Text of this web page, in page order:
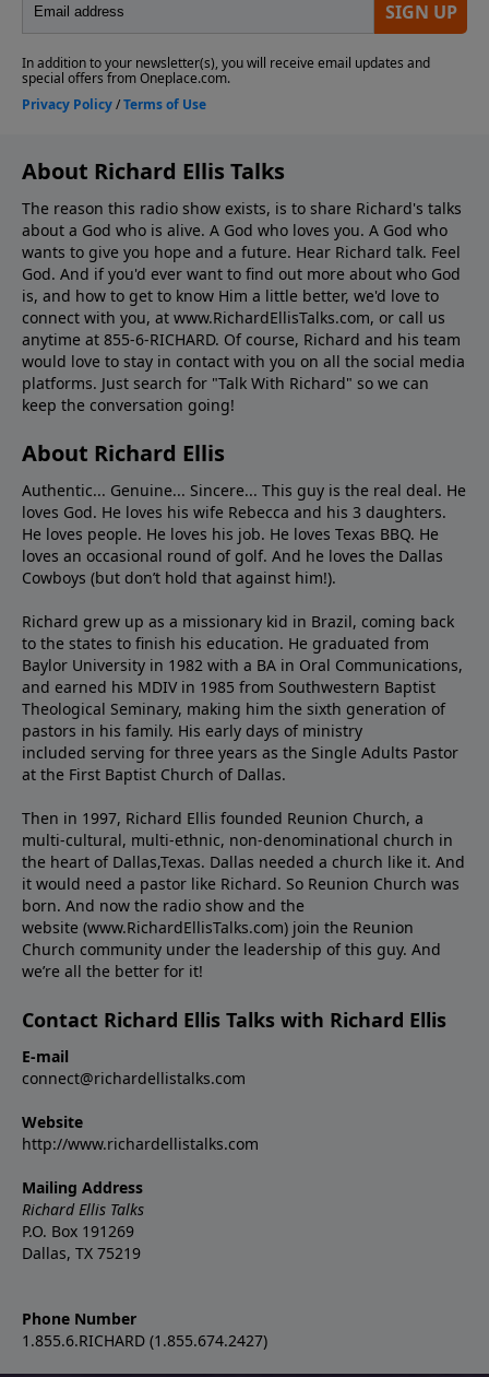
About Richard Ellis Talks
The reason this radio show exists, is to share Richard's talks
about a God who is alive. A God who loves you. A God who
wants to give you hope and a future. Hear Richard talk. Feel
God. And if you'd ever want to ﬁnd out more about who God
is, and how to get to know Him a little better, we'd love to
connect with you, at www.RichardEllisTalks.com, or call us
anytime at 855-6-RICHARD. Of course, Richard and his team
would love to stay in contact with you on all the social media
platforms. Just search for "Talk With Richard" so we can
keep the conversation going!
About Richard Ellis
Authentic... Genuine... Sincere... This guy is the real deal. He
loves God. He loves his wife Rebecca and his 3 daughters.
He loves people. He loves his job. He loves Texas BBQ. He
loves an occasional round of golf. And he loves the Dallas
Cowboys (but don’t hold that against him!).
Richard grew up as a missionary kid in Brazil, coming back
to the states to ﬁnish his education. He graduated from
Baylor University in 1982 with a BA in Oral Communications,
and earned his MDIV in 1985 from Southwestern Baptist
Theological Seminary, making him the sixth generation of
pastors in his family. His early days of ministry
included serving for three years as the Single Adults Pastor
at the First Baptist Church of Dallas.
Then in 1997, Richard Ellis founded Reunion Church, a
multi-cultural, multi-ethnic, non-denominational church in
the heart of Dallas,Texas. Dallas needed a church like it. And
it would need a pastor like Richard. So Reunion Church was
born. And now the radio show and the
website (www.RichardEllisTalks.com) join the Reunion
Church community under the leadership of this guy. And
we’re all the better for it!
Contact Richard Ellis Talks with Richard Ellis
E-mail
connect@richardellistalks.com
Website
http://www.richardellistalks.com
Mailing Address
Richard Ellis Talks
P.O. Box 191269
Dallas, TX 75219
Phone Number
1.855.6.RICHARD (1.855.674.2427)